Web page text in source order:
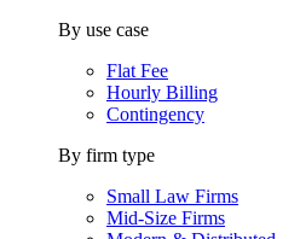
By use case
Flat Fee
Hourly Billing
Contingency
By firm type
Small Law Firms
Mid-Size Firms